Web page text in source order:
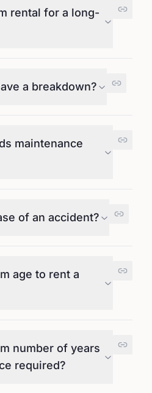
rental for a long-
a breakdown?
maintenance
of an accident?
age to rent a
number of years
required?